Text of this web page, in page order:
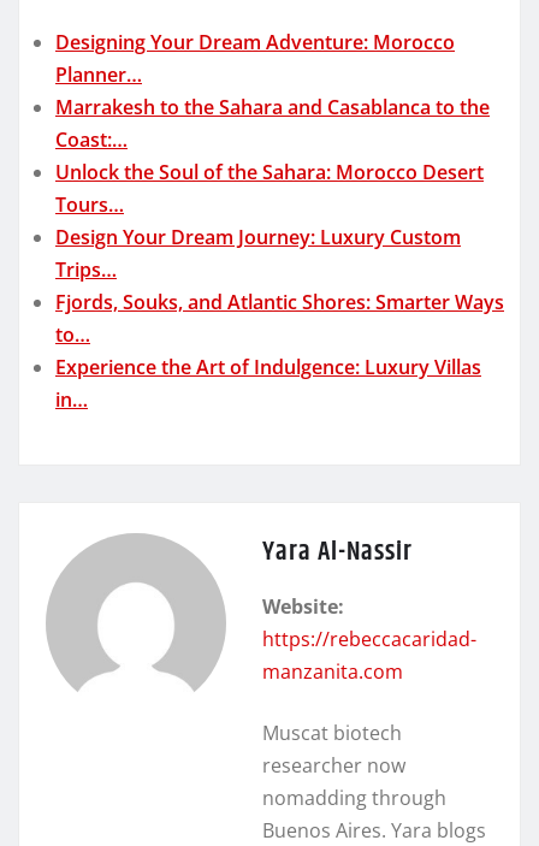
Designing Your Dream Adventure: Morocco
Planner…
Marrakesh to the Sahara and Casablanca to the
Coast:…
Unlock the Soul of the Sahara: Morocco Desert
Tours…
Design Your Dream Journey: Luxury Custom
Trips…
Fjords, Souks, and Atlantic Shores: Smarter Ways
to…
Experience the Art of Indulgence: Luxury Villas
in…
Yara Al-Nassir
Website:
https://rebeccacaridad-
manzanita.com
Muscat biotech
researcher now
nomadding through
Buenos Aires. Yara blogs